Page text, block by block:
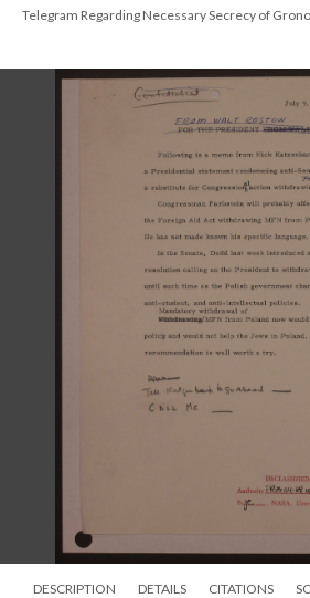
Telegram Regarding Necessary Secrecy of
DESCRIPTION DETAILS CITATIONS